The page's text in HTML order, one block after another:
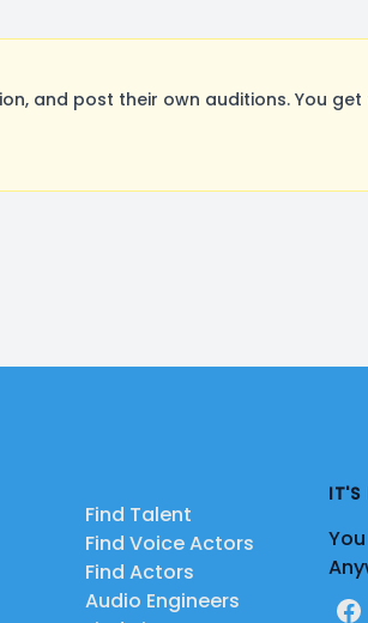
and post their own auditions. You
Find Talent
Find Voice Actors
Find Actors
Audio Engineers
IT'S